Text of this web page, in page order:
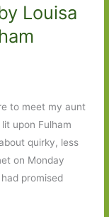
Louisa
to meet my aunt
upon Fulham
quirky, less
on Monday
promised